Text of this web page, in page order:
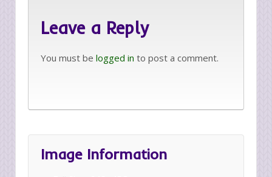
Leave a Reply
You must be logged in to post a comment.
Image Information